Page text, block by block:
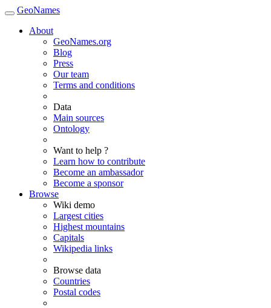
GeoNames
About
GeoNames.org
Blog
Press
Our team
Terms and conditions
Data
Main sources
Ontology
Want to help ?
Learn how to contribute
Become an ambassador
Become a sponsor
Browse
Wiki demo
Largest cities
Highest mountains
Capitals
Wikipedia links
Browse data
Countries
Postal codes